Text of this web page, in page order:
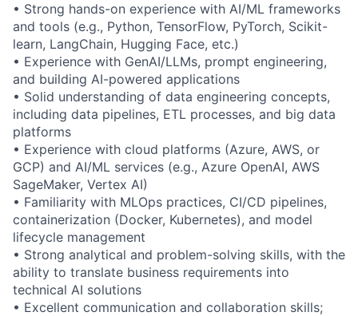
• Strong hands-on experience with AI/ML frameworks
and tools (e.g., Python, TensorFlow, PyTorch, Scikit-
learn, LangChain, Hugging Face, etc.)
• Experience with GenAI/LLMs, prompt engineering,
and building AI-powered applications
• Solid understanding of data engineering concepts,
including data pipelines, ETL processes, and big data
platforms
• Experience with cloud platforms (Azure, AWS, or
GCP) and AI/ML services (e.g., Azure OpenAI, AWS
SageMaker, Vertex AI)
• Familiarity with MLOps practices, CI/CD pipelines,
containerization (Docker, Kubernetes), and model
lifecycle management
• Strong analytical and problem-solving skills, with the
ability to translate business requirements into
technical AI solutions
• Excellent communication and collaboration skills;